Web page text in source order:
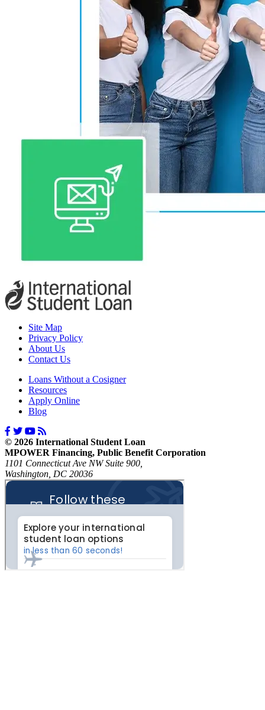
Site Map
Privacy Policy
About Us
Contact Us
Loans Without a Cosigner
Resources
Apply Online
Blog
© 2026 International Student Loan
MPOWER Financing, Public Benefit Corporation
1101 Connecticut Ave NW Suite 900,
Washington, DC 20036